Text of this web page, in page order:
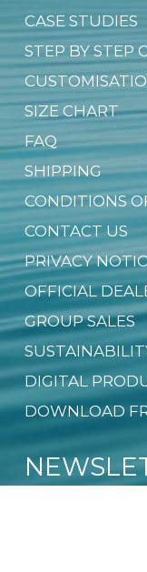
CASE STUDIES
STEP BY STEP
SIZE CHART
FAQ
SHIPPING
CONDITIONS
CONTACT US
PRIVACY
OFFICIAL
GROUP SALES
DIGITAL
DOWNLOAD